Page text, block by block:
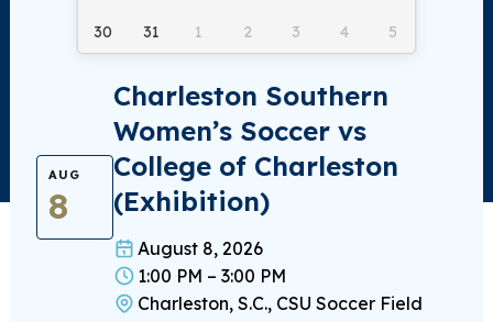
30 31 1 2 3 4 5
AUG
8
Charleston Southern
Women’s Soccer vs
College of Charleston
(Exhibition)
August 8, 2026
1:00 PM – 3:00 PM
Charleston, S.C., CSU Soccer Field